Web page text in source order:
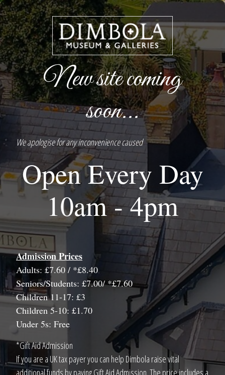
New site coming
soon...
We apologise for any inconvenience caused
Open Every Day
10am - 4pm
Admission Prices
Adults: £7.60 / *£8.40
Seniors/Students: £7.00/ *£7.60
Children 11-17: £3
Children 5-10: £1.70
Under 5s: Free
*Gift Aid Admission
If you are a UK tax payer you can help Dimbola raise vital